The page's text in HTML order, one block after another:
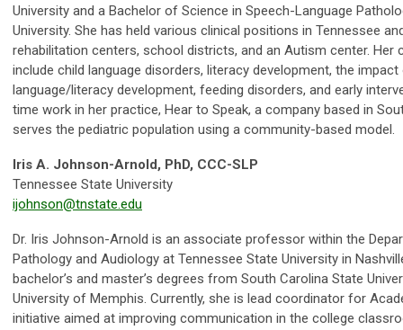
University and a Bachelor of Science in Speech-Language
University. She has held various clinical positions in Tennessee
rehabilitation centers, school districts, and an Autism center. Her
include child language disorders, literacy development, the
language/literacy development, feeding disorders, and early
time work in her practice, Hear to Speak, a company based in
serves the pediatric population using a community-based model.
Iris A. Johnson-­Arnold, PhD, CCC-SLP
Tennessee State University
ijohnson@tnstate.edu
Dr. Iris Johnson-Arnold is an associate professor within the
Pathology and Audiology at Tennessee State University in
bachelor’s and master’s degrees from South Carolina State
University of Memphis. Currently, she is lead coordinator for
initiative aimed at improving communication in the college